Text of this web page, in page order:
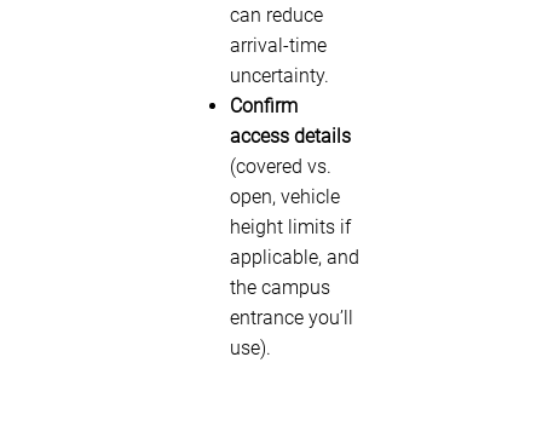
can reduce
arrival-time
uncertainty.
Confirm
access details
(covered vs.
open, vehicle
height limits if
applicable, and
the campus
entrance you’ll
use).